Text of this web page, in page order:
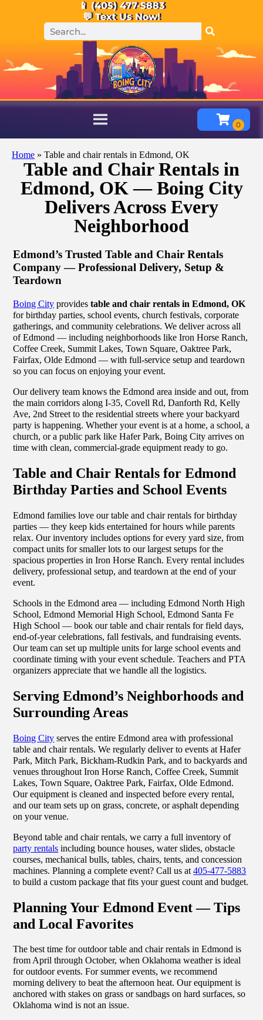
📱 (405) 477-5883
💬 Text Us Now!
Home » Table and chair rentals in Edmond, OK
Table and Chair Rentals in
Edmond, OK — Boing City
Delivers Across Every
Neighborhood
Edmond’s Trusted Table and Chair Rentals
Company — Professional Delivery, Setup &
Teardown
Boing City providestable and chair rentals in Edmond, OK
for birthday parties, school events, church festivals, corporate
gatherings, and community celebrations. We deliver across all
of Edmond — including neighborhoods like Iron Horse Ranch,
Coffee Creek, Summit Lakes, Town Square, Oaktree Park,
Fairfax, Olde Edmond — with full-service setup and teardown
so you can focus on enjoying your event.
Our delivery team knows the Edmond area inside and out, from
the main corridors along I-35, Covell Rd, Danforth Rd, Kelly
Ave, 2nd Street to the residential streets where your backyard
party is happening. Whether your event is at a home, a school, a
church, or a public park like Hafer Park, Boing City arrives on
time with clean, commercial-grade equipment ready to go.
Table and Chair Rentals for Edmond
Birthday Parties and School Events
Edmond families love our table and chair rentals for birthday
parties — they keep kids entertained for hours while parents
relax. Our inventory includes options for every yard size, from
compact units for smaller lots to our largest setups for the
spacious properties in Iron Horse Ranch. Every rental includes
delivery, professional setup, and teardown at the end of your
event.
Schools in the Edmond area — including Edmond North High
School, Edmond Memorial High School, Edmond Santa Fe
High School — book our table and chair rentals for field days,
end-of-year celebrations, fall festivals, and fundraising events.
Our team can set up multiple units for large school events and
coordinate timing with your event schedule. Teachers and PTA
organizers appreciate that we handle all the logistics.
Serving Edmond’s Neighborhoods and
Surrounding Areas
Boing City serves the entire Edmond area with professional
table and chair rentals. We regularly deliver to events at Hafer
Park, Mitch Park, Bickham-Rudkin Park, and to backyards and
venues throughout Iron Horse Ranch, Coffee Creek, Summit
Lakes, Town Square, Oaktree Park, Fairfax, Olde Edmond.
Our equipment is cleaned and inspected before every rental,
and our team sets up on grass, concrete, or asphalt depending
on your venue.
Beyond table and chair rentals, we carry a full inventory of
party rentals including bounce houses, water slides, obstacle
courses, mechanical bulls, tables, chairs, tents, and concession
machines. Planning a complete event? Call us at405-477-5883
to build a custom package that fits your guest count and budget.
Planning Your Edmond Event — Tips
and Local Favorites
The best time for outdoor table and chair rentals in Edmond is
from April through October, when Oklahoma weather is ideal
for outdoor events. For summer events, we recommend
morning delivery to beat the afternoon heat. Our equipment is
anchored with stakes on grass or sandbags on hard surfaces, so
Oklahoma wind is not an issue.